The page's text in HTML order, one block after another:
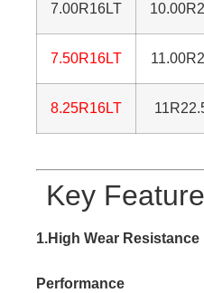
7.00R16LT
7.50R16LT
8.25R16LT
Key
1.High Wear
4.Long